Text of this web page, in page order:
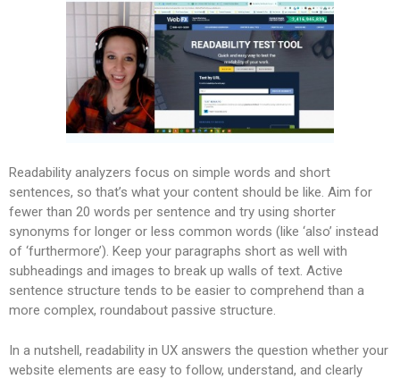
Readability analyzers focus on simple words and short
sentences, so that’s what your content should be like. Aim for
fewer than 20 words per sentence and try using shorter
synonyms for longer or less common words (like ‘also’ instead
of ‘furthermore’). Keep your paragraphs short as well with
subheadings and images to break up walls of text. Active
sentence structure tends to be easier to comprehend than a
more complex, roundabout passive structure.
In a nutshell, readability in UX answers the question whether your
website elements are easy to follow, understand, and clearly